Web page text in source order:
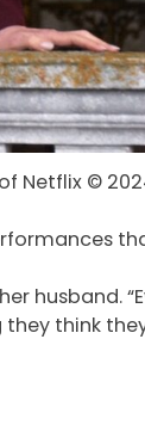
Netflix ©
husband.
they think